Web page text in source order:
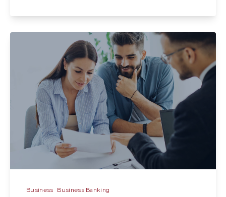
Business Business Banking